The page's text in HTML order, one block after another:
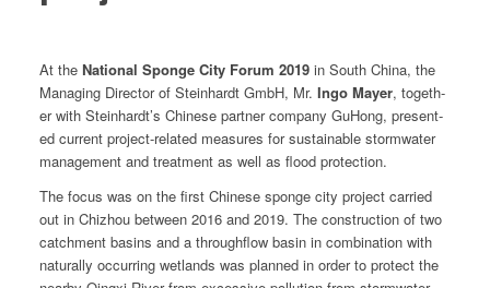
At the Nation­al Sponge City Forum 2019in South Chi­na, the
Man­ag­ing Direc­tor of Stein­hardt GmbH, Mr. Ingo May­er, togeth­
er with Steinhardt’s Chi­nese part­ner com­pa­ny GuHong, pre­sent­
ed cur­rent project-relat­ed mea­sures for sus­tain­able stormwa­ter
man­age­ment and treat­ment as well as flood protection.
The focus was on the first Chi­nese sponge city project car­ried
out in Chizhou between 2016 and 2019. The con­struc­tion of two
catch­ment basins and a through­flow basin in com­bi­na­tion with
nat­u­ral­ly occur­ring wet­lands was planned in order to pro­tect the